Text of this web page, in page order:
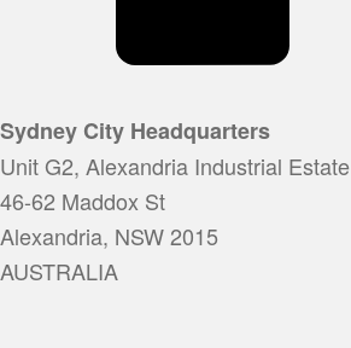
Sydney City Headquarters
Unit G2, Alexandria Industrial Estate
46-62 Maddox St
Alexandria, NSW 2015
AUSTRALIA